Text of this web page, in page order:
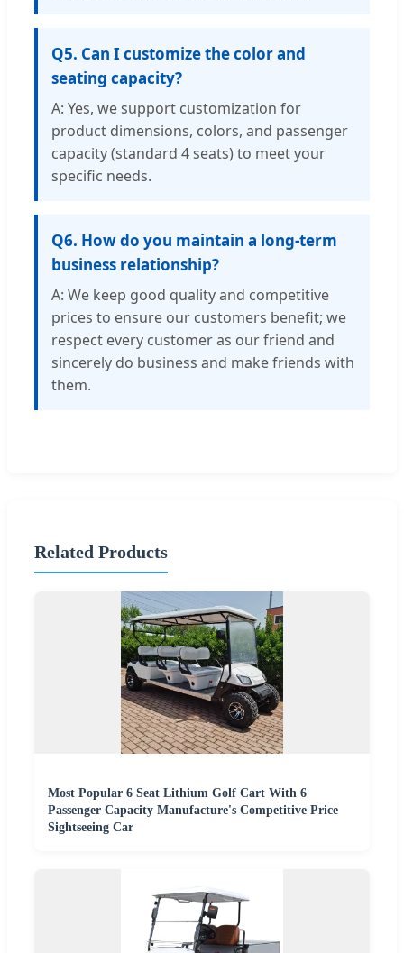
Q5. Can I customize the color and
seating capacity?
A: Yes, we support customization for
product dimensions, colors, and passenger
capacity (standard 4 seats) to meet your
specific needs.
Q6. How do you maintain a long-term
business relationship?
A: We keep good quality and competitive
prices to ensure our customers benefit; we
respect every customer as our friend and
sincerely do business and make friends with
them.
Related Products
Most Popular 6 Seat Lithium Golf Cart With 6
Passenger Capacity Manufacture's Competitive Price
Sightseeing Car